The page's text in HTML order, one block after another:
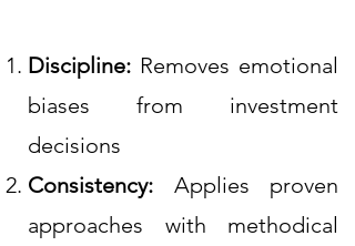
Discipline: Removes emotional
biases from investment
decisions
Consistency: Applies proven
approaches with methodical